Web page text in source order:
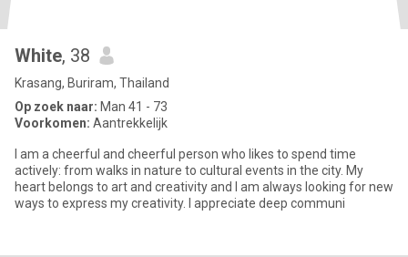
White, 38
Krasang, Buriram, Thailand
Op zoek naar: Man 41 - 73
Voorkomen: Aantrekkelijk
I am a cheerful and cheerful person who likes to spend time
actively: from walks in nature to cultural events in the city. My
heart belongs to art and creativity and I am always looking for new
ways to express my creativity. I appreciate deep communi